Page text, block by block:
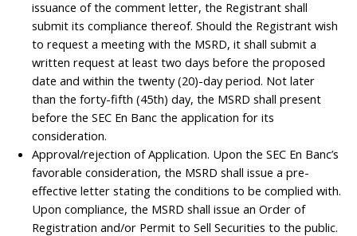
issuance of the comment letter, the Registrant shall
submit its compliance thereof. Should the Registrant wish
to request a meeting with the MSRD, it shall submit a
written request at least two days before the proposed
date and within the twenty (20)-day period. Not later
than the forty-fifth (45th) day, the MSRD shall present
before the SEC En Banc the application for its
consideration.
Approval/rejection of Application. Upon the SEC En Banc’s
favorable consideration, the MSRD shall issue a pre-
effective letter stating the conditions to be complied with.
Upon compliance, the MSRD shall issue an Order of
Registration and/or Permit to Sell Securities to the public.